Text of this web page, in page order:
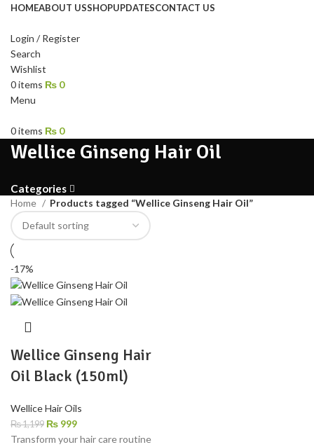
HOMEABOUT USSHOPUPDATESCONTACT US
Login / Register
Search
Wishlist
0items ₨ 0
Menu
0items ₨ 0
Wellice Ginseng Hair Oil
Categories
Home Products tagged “Wellice Ginseng Hair Oil”
-17%
Wellice Ginseng Hair
Oil Black (150ml)
Wellice Hair Oils
₨1,199 ₨ 999
Transform your hair care routine